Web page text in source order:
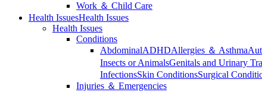
Work ＆ Child Care
Health IssuesHealth Issues
Health Issues
Conditions
AbdominalADHDAllergies ＆ Asthma
Insects or AnimalsGenitals and Urinary
InfectionsSkin ConditionsSurgical
Injuries ＆ Emergencies